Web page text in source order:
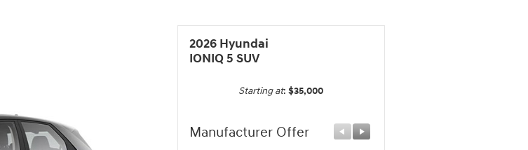
2026 Hyundai
IONIQ 5 SUV
Starting at:$35,000
Manufacturer Offer